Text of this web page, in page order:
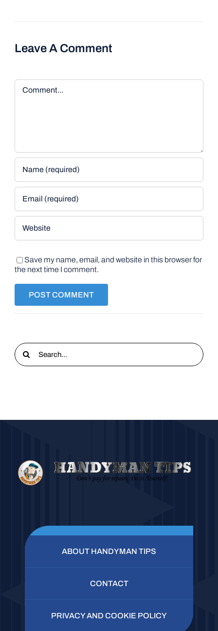
Leave A Comment
Comment
Save my name, email, and website in this browser for
the next time I comment.
Search
for:
ABOUT HANDYMAN TIPS
CONTACT
PRIVACY AND COOKIE POLICY